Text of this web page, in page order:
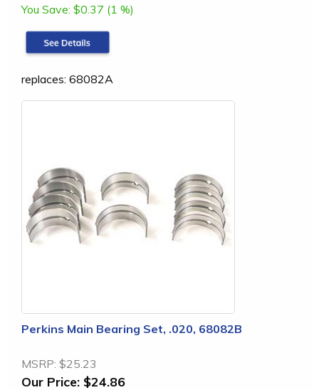
You Save: $0.37 (1 %)
replaces: 68082A
Perkins Main Bearing Set, .020, 68082B
MSRP: $25.23
Our Price: $24.86